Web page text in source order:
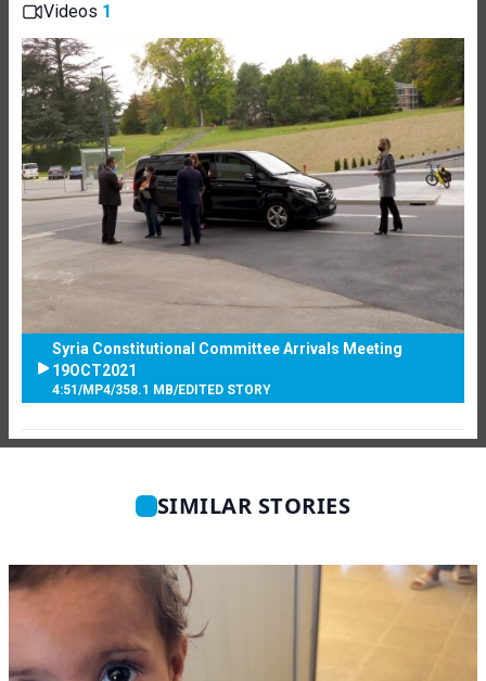
Videos 1
Syria Constitutional Committee Arrivals Meeting
19OCT2021
4:51 /MP4/358.1 MB/EDITED STORY
SIMILAR STORIES